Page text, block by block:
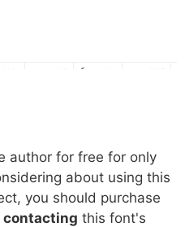
f
l m n
0072 s 0073 t 0074 x 0075
author for free for only
about using this
you should purchase
contacting this font's